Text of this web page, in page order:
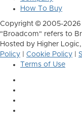
How To Buy
Copyright © 2005-2026
"Broadcom" refers to
Hosted by Higher
Policy
Cookie Policy
Terms of Use